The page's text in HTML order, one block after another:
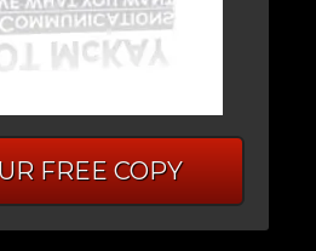
FREE COPY